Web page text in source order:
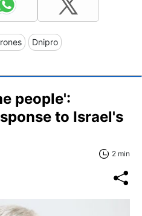
Dnipro
people':
to Israel's
2 min